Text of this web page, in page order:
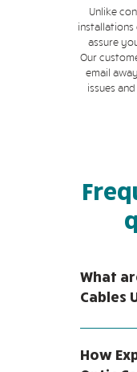
Unlike
installations
assure
Our
email
issues
What
Cables
Fibre
network
How